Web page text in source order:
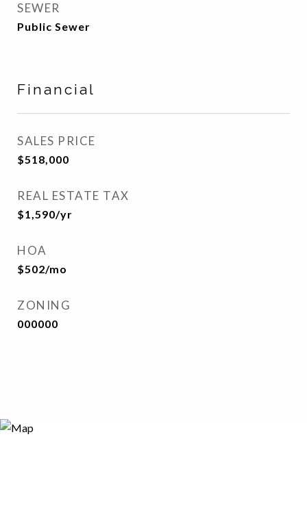
SEWER
Public Sewer
Financial
SALES PRICE
$518,000
REAL ESTATE TAX
$1,590/yr
HOA
$502/mo
ZONING
000000